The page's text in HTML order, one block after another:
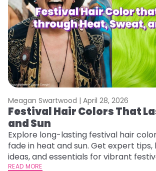
Meagan Swartwood | April 28, 2026
Festival Hair Colors That
and Sun
Explore long-lasting festival hair
fade in heat and sun. Get expert tips,
ideas, and essentials for vibrant
READ MORE